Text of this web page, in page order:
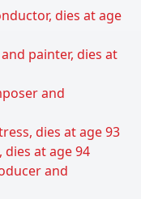
dies at age
painter, dies at
and
dies at age 93
dies at age 94
and